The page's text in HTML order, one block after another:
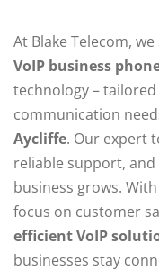
At Blake Telecom,
VoIP business
technology –
communication
Aycliffe. Our expert
reliable support,
business grows.
focus on customer
efficient VoIP
businesses stay